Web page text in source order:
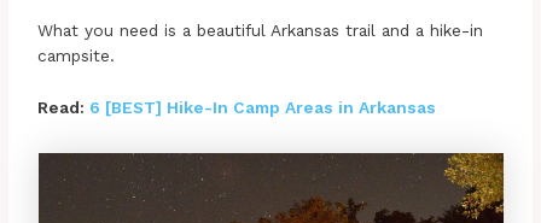
What you need is a beautiful Arkansas trail and a hike-in
campsite.
Read: 6 [BEST] Hike-In Camp Areas in Arkansas